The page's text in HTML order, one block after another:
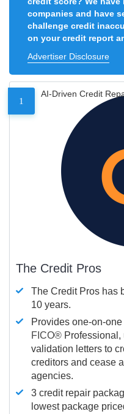
companies and have
challenge credit
on your credit report
Advertiser Disclosure
1
AI-Driven Credit
The Credit Pros
The Credit Pros has
10 years.
Provides one-on-
FICO®
validation letters to
creditors and cease
agencies.
3 credit repair
lowest package